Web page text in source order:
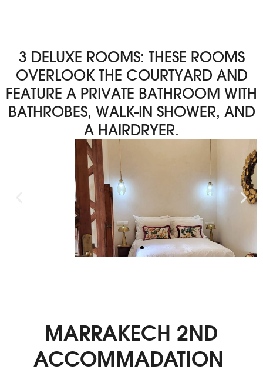
3 DELUXE ROOMS: THESE ROOMS
OVERLOOK THE COURTYARD AND
FEATURE A PRIVATE BATHROOM WITH
BATHROBES, WALK-IN SHOWER, AND
A HAIRDRYER.
MARRAKECH 2ND
ACCOMMADATION